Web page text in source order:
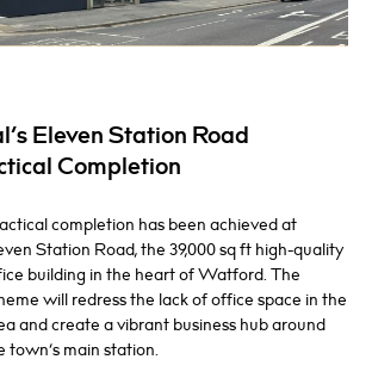
Eleven Station Road
Completion
completion has been achieved at
Station Road, the 39,000 sq ft high-quality
building in the heart of Watford. The
will redress the lack of office space in the
and create a vibrant business hub around
town’s main station.